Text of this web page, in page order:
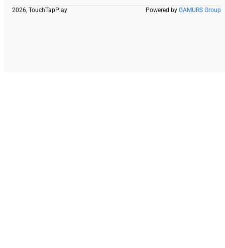
2026, TouchTapPlay Powered by GAMURS Group